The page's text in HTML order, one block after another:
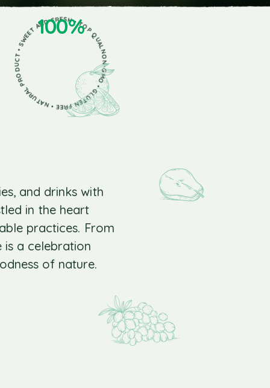
FREE • NATURAL PRODUCT • SWEET AND FRESH • TOP QUALITY •
100%
and drinks with
in the heart
practices. From
a celebration
of nature.